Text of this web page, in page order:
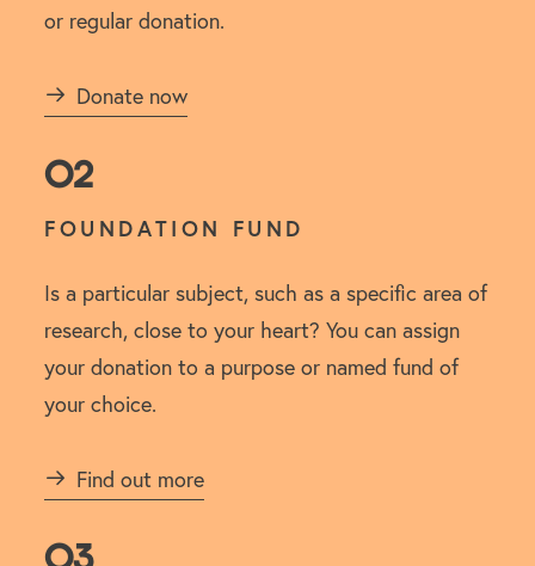
or regular donation.
Donate now
02
FOUNDATION FUND
Is a particular subject, such as a specific area of
research, close to your heart? You can assign
your donation to a purpose or named fund of
your choice.
Find out more